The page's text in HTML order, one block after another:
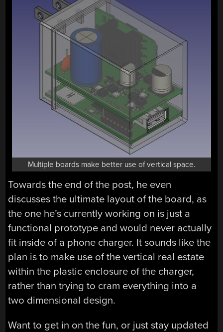
Multiple boards make better use of vertical space.
Towards the end of the post, he even
discusses the ultimate layout of the board, as
the one he’s currently working on is just a
functional prototype and would never actually
fit inside of a phone charger. It sounds like the
plan is to make use of the vertical real estate
within the plastic enclosure of the charger,
rather than trying to cram everything into a
two dimensional design.
Want to get in on the fun, or just stay updated